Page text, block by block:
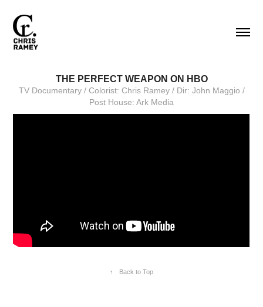
THE PERFECT WEAPON ON HBO
TV Documentary / Colorist: Chris Ramey / Dir: John Maggio /
Post House: Ark Media
↑ Back to Top